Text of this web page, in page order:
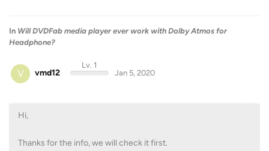
In Will DVDFab media player ever work with Dolby Atmos for
Headphone?
V vmd12
Lv. 1
Jan 5, 2020
Hi,
Thanks for the info, we will check it first.